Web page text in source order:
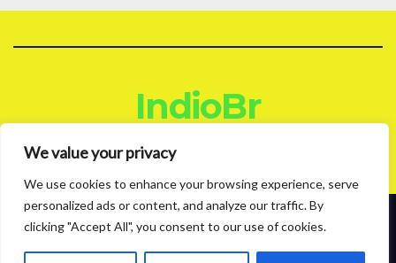
We value your privacy
We use cookies to enhance your browsing experience, serve
personalized ads or content, and analyze our traffic. By
clicking "Accept All", you consent to our use of cookies.
IndioBr
Proudly powered by WordPress|Theme: News Live byThemeansar